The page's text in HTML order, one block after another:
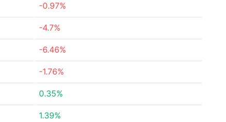
-0.97%
-4.7%
-6.46%
-1.76%
0.35%
1.39%